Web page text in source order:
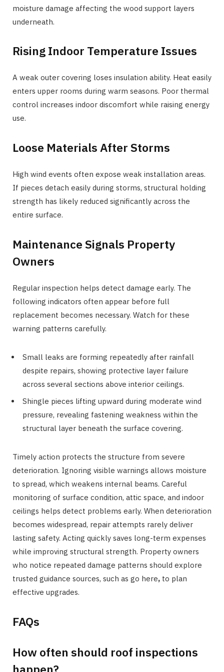
moisture damage affecting the wood support layers
underneath.
Rising Indoor Temperature Issues
A weak outer covering loses insulation ability. Heat easily
enters upper rooms during warm seasons. Poor thermal
control increases indoor discomfort while raising energy
use.
Loose Materials After Storms
High wind events often expose weak installation areas.
If pieces detach easily during storms, structural holding
strength has likely reduced significantly across the
entire surface.
Maintenance Signals Property
Owners
Regular inspection helps detect damage early. The
following indicators often appear before full
replacement becomes necessary. Watch for these
warning patterns carefully.
Small leaks are forming repeatedly after rainfall
despite repairs, showing protective layer failure
across several sections above interior ceilings.
Shingle pieces lifting upward during moderate wind
pressure, revealing fastening weakness within the
structural layer beneath the surface covering.
Timely action protects the structure from severe
deterioration. Ignoring visible warnings allows moisture
to spread, which weakens internal beams. Careful
monitoring of surface condition, attic space, and indoor
ceilings helps detect problems early. When deterioration
becomes widespread, repair attempts rarely deliver
lasting safety. Acting quickly saves long-term expenses
while improving structural strength. Property owners
who notice repeated damage patterns should explore
trusted guidance sources, such as go here, to plan
effective upgrades.
FAQs
How often should roof inspections